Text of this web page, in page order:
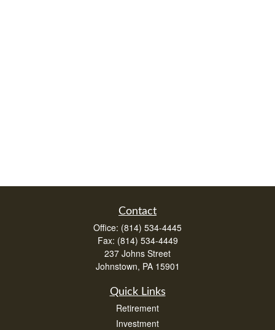
Contact
Office: (814) 534-4445
Fax: (814) 534-4449
237 Johns Street
Johnstown, PA 15901
Quick Links
Retirement
Investment